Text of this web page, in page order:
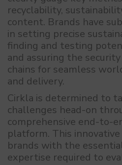
recyclability,
content. Brands have
in setting precise
finding and testing
and assuring the
chains for seamless
and delivery.
Cirkla is determined to
challenges head-on
comprehensive end-to-
platform. This
brands with the
expertise required to